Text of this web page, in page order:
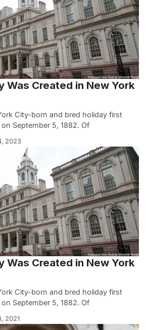
Was Created in New York
City-born and bred holiday first
September 5, 1882. Of
2023
Was Created in New York
City-born and bred holiday first
September 5, 1882. Of
2021